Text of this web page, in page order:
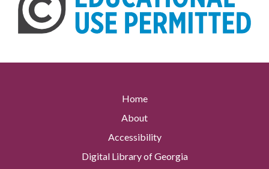
Home
About
Accessibility
Digital Library of Georgia